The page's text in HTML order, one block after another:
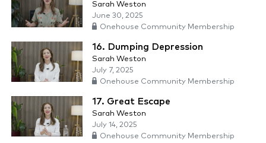
Sarah Weston
June 30, 2025
Onehouse Community Membership
16. Dumping Depression
Sarah Weston
July 7, 2025
Onehouse Community Membership
17. Great Escape
Sarah Weston
July 14, 2025
Onehouse Community Membership